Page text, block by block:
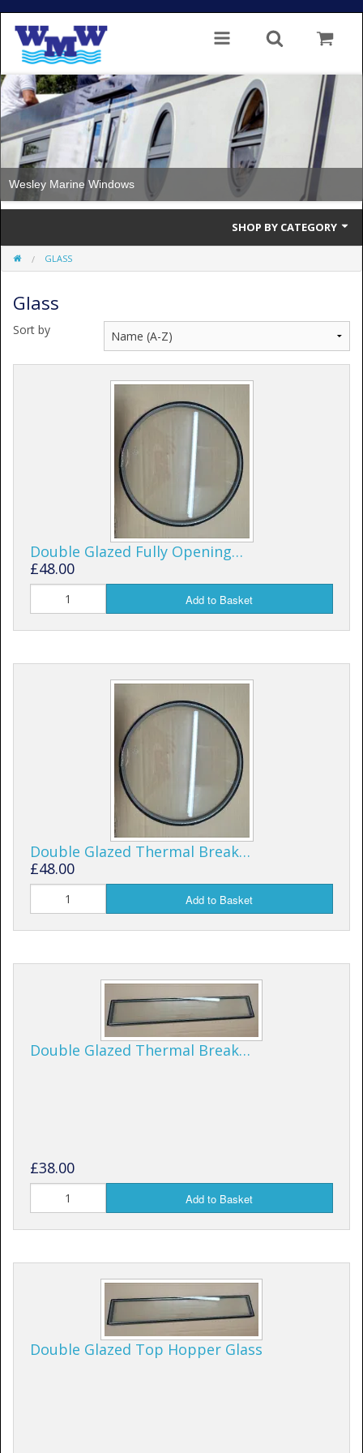
Wesley Marine Windows
SHOP BY CATEGORY
Single Glazed
Double Glazed
Double Glazed Thermal Break
Window Spare parts
Window & Porthole Liners
Fixing Kit
Bifold Shower Doors
GLASS
Glass
Sort by
Double Glazed Fully Opening…
£48.00
Add to Basket
Double Glazed Thermal Break…
£48.00
Add to Basket
Double Glazed Thermal Break…
£38.00
Add to Basket
Double Glazed Top Hopper Glass